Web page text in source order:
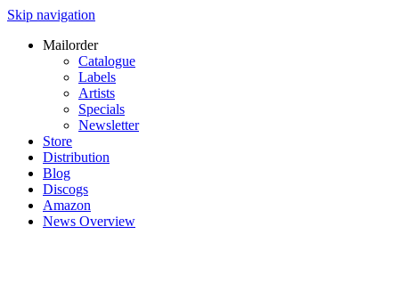
Skip navigation
Mailorder
Catalogue
Labels
Artists
Specials
Newsletter
Store
Distribution
Blog
Discogs
Amazon
News Overview